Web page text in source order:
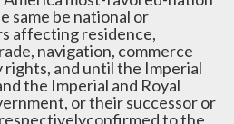
same be national or
affecting residence,
navigation, commerce
and until the Imperial
the Imperial and Royal
or their successor or
to the